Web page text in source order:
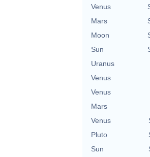
Venus
Mars
Moon
Sun
Uranus
Venus
Venus
Mars
Venus
Pluto
Sun